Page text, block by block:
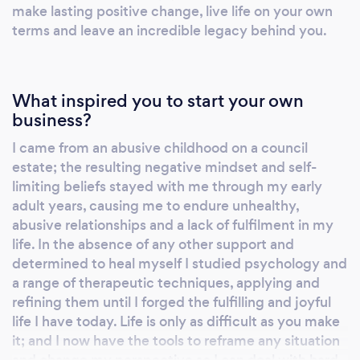
achievement Improved personal relationships
Improved family wellbeing, with therapeutic
physical activity Improved eating habits and
weight management Improved health and
and work-life balance Career change and
business start-up support
make lasting positive change, live life on your own
terms and leave an incredible legacy behind you.
What inspired you to start your own
business?
I came from an abusive childhood on a council
estate; the resulting negative mindset and self-
limiting beliefs stayed with me through my early
adult years, causing me to endure unhealthy,
abusive relationships and a lack of fulfilment in my
life. In the absence of any other support and
determined to heal myself I studied psychology and
a range of therapeutic techniques, applying and
refining them until I forged the fulfilling and joyful
life I have today. Life is only as difficult as you make
it; and I now have the tools to reframe any situation